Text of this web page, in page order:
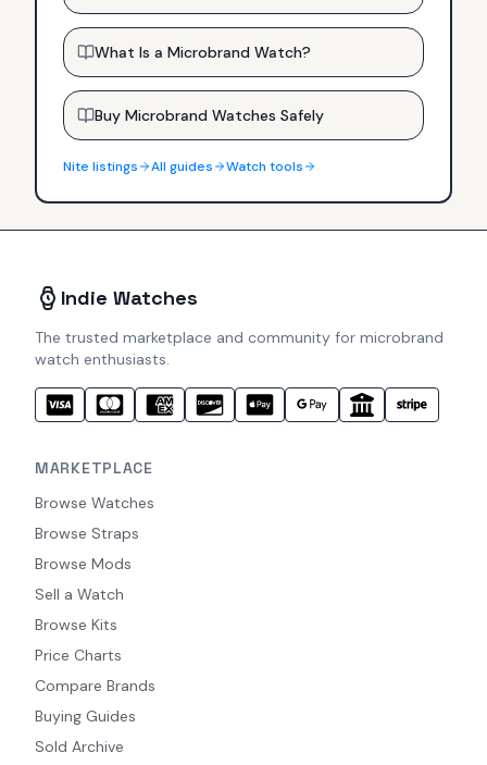
What Is a Microbrand Watch?
Buy Microbrand Watches Safely
Nite listings All guides Watch tools
Indie Watches
The trusted marketplace and community for microbrand
watch enthusiasts.
MARKETPLACE
Browse Watches
Browse Straps
Browse Mods
Sell a Watch
Browse Kits
Price Charts
Compare Brands
Buying Guides
Sold Archive